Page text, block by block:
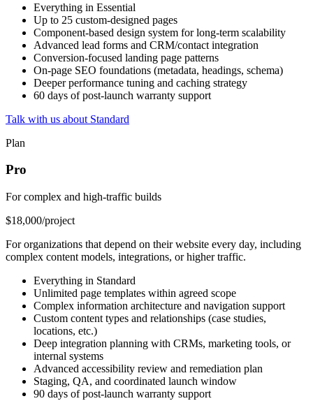
Everything in Essential
Up to 25 custom-designed pages
Component-based design system for long-term scalability
Advanced lead forms and CRM/contact integration
Conversion-focused landing page patterns
On-page SEO foundations (metadata, headings, schema)
Deeper performance tuning and caching strategy
60 days of post-launch warranty support
Talk with us about Standard
Plan
Pro
For complex and high-traffic builds
$18,000/project
For organizations that depend on their website every day, including
complex content models, integrations, or higher traffic.
Everything in Standard
Unlimited page templates within agreed scope
Complex information architecture and navigation support
Custom content types and relationships (case studies,
locations, etc.)
Deep integration planning with CRMs, marketing tools, or
internal systems
Advanced accessibility review and remediation plan
Staging, QA, and coordinated launch window
90 days of post-launch warranty support